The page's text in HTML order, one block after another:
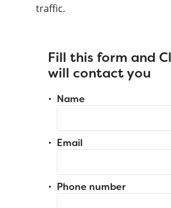
traffic.
Fill this form and
will contact you
Name
Email
Phone number